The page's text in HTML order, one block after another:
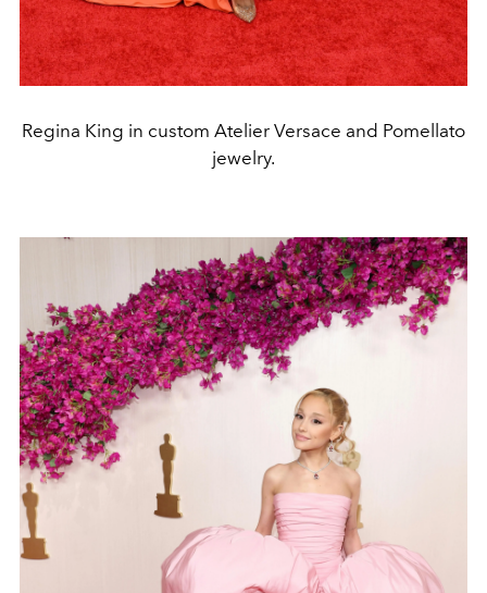
Regina King in custom Atelier Versace and Pomellato
jewelry.